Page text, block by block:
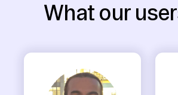
What our